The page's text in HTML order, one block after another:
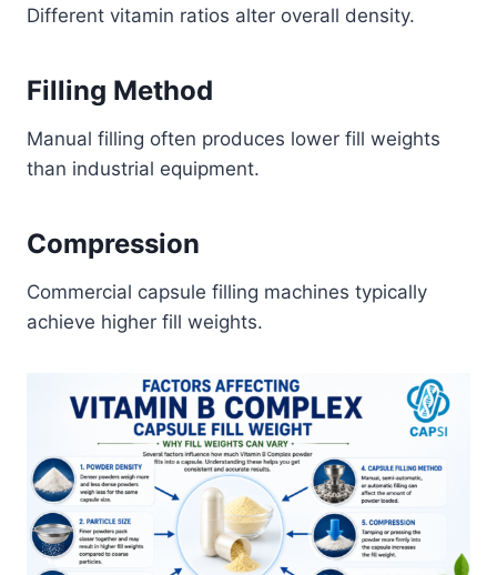
Different vitamin ratios alter overall density.
Filling Method
Manual filling often produces lower fill weights
than industrial equipment.
Compression
Commercial capsule filling machines typically
achieve higher fill weights.